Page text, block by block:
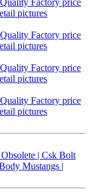
| Csk Bolt
Mustangs |